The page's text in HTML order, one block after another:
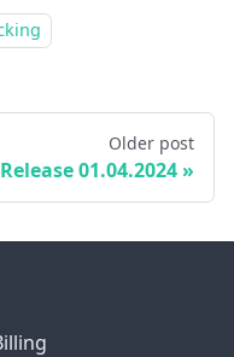
Older post
Release 01.04.2024